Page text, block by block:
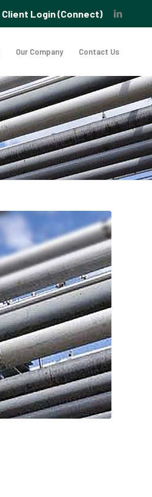
Client Login (Connect)
Our Company Contact Us